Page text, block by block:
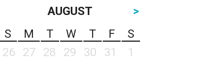
AUGUST
>
S
M T W T F
S
26
27 28 29 30 31
1